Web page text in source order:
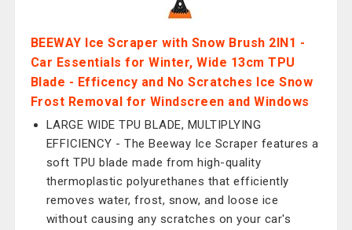
BEEWAY Ice Scraper with Snow Brush 2IN1 -
Car Essentials for Winter, Wide 13cm TPU
Blade - Efficency and No Scratches Ice Snow
Frost Removal for Windscreen and Windows
LARGE WIDE TPU BLADE, MULTIPLYING
EFFICIENCY - The Beeway Ice Scraper features a
soft TPU blade made from high-quality
thermoplastic polyurethanes that efficiently
removes water, frost, snow, and loose ice
without causing any scratches on your car's